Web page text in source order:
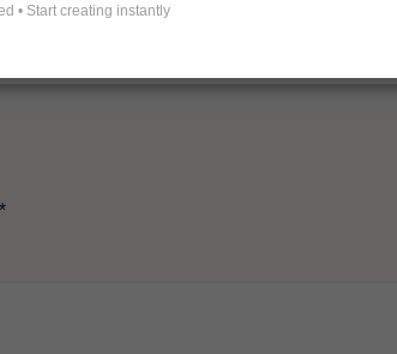
*
• Start creating instantly